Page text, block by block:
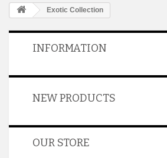
Exotic Collection
INFORMATION
NEW PRODUCTS
OUR STORE